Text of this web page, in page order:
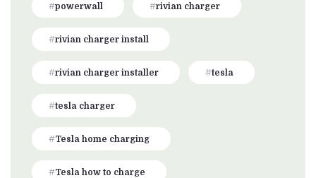
powerwall rivian charger
rivian charger install
rivian charger installer tesla
tesla charger
Tesla home charging
Tesla how to charge